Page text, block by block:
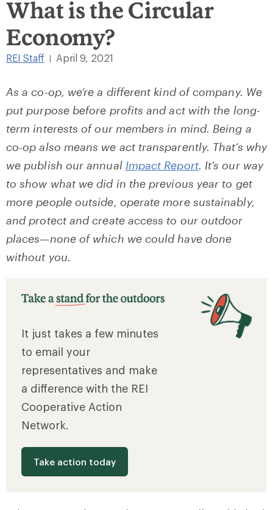
What is the Circular
Economy?
REI Staff April 9, 2021
As a co-op, we’re a different kind of company. We
put purpose before profits and act with the long-
term interests of our members in mind. Being a
co-op also means we act transparently. That’s why
we publish our annual Impact Report. It’s our way
to show what we did in the previous year to get
more people outside, operate more sustainably,
and protect and create access to our outdoor
places—none of which we could have done
without you.
It just takes a few minutes
to email your
representatives and make
a difference with the REI
Cooperative Action
Network.
Take action today